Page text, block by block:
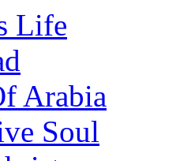
Life
Arabia
Soul